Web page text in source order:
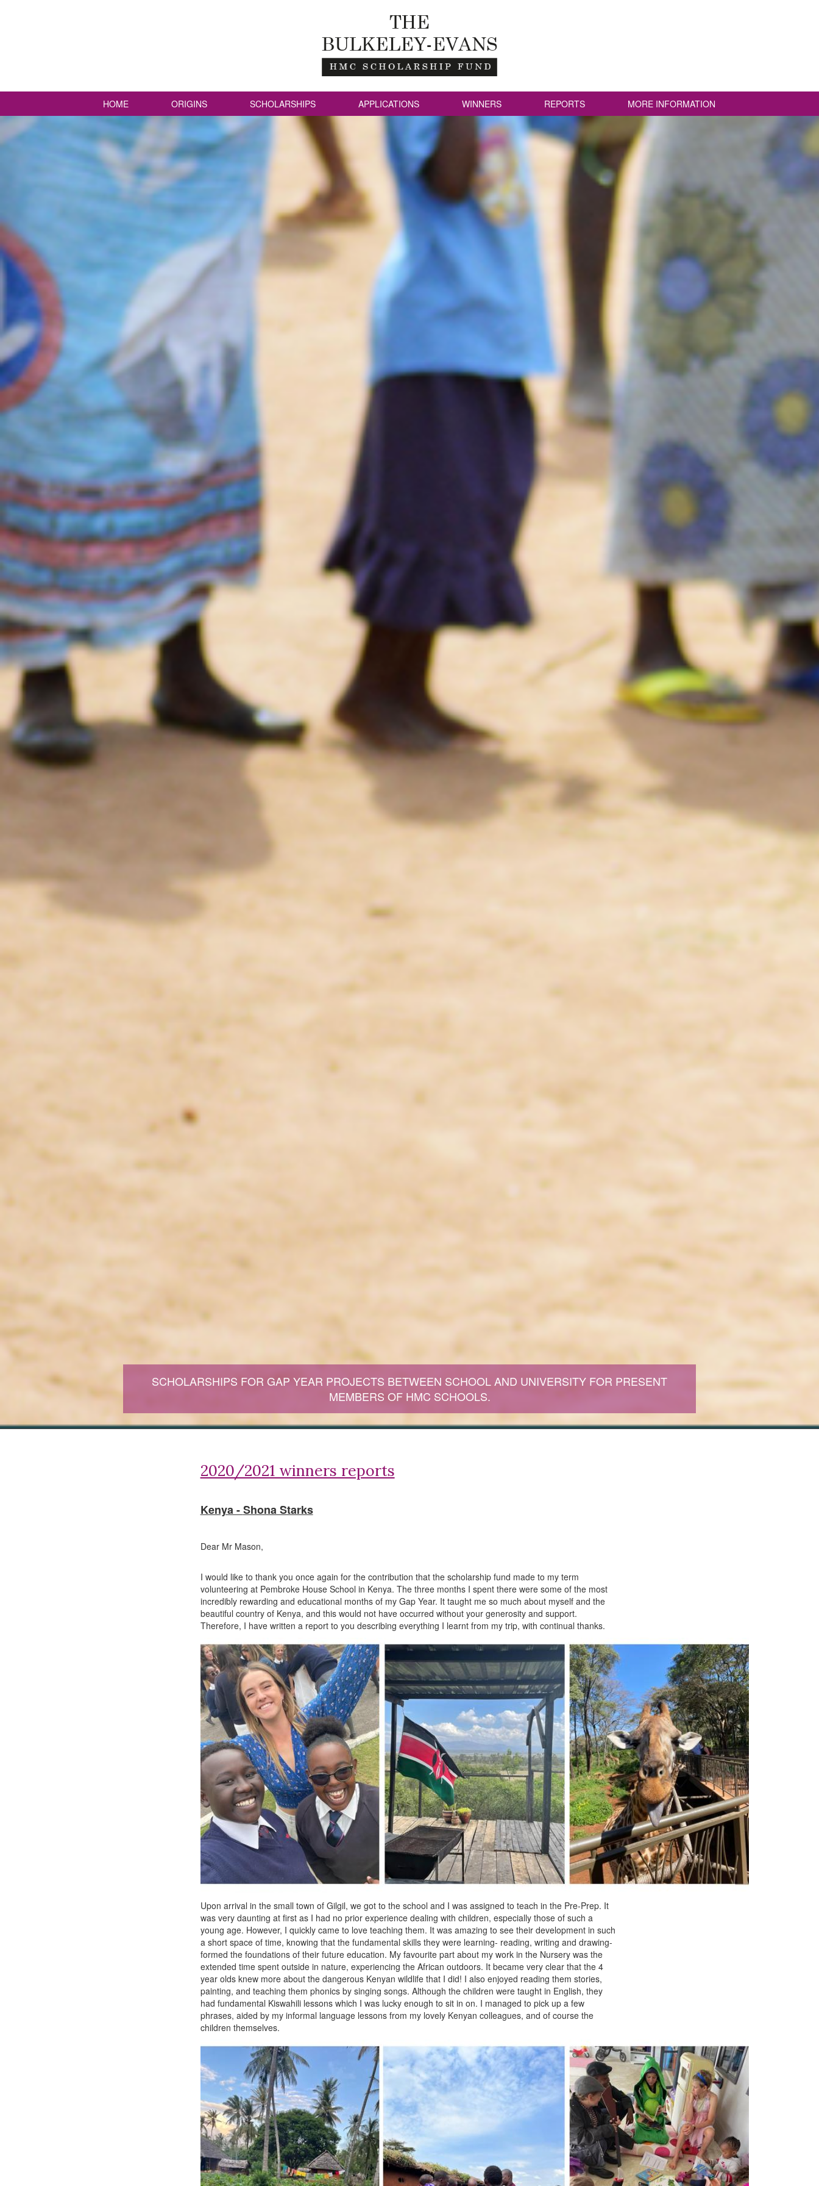
HOME ORIGINS SCHOLARSHIPS APPLICATIONS WINNERS REPORTS MORE INFORMATION
SCHOLARSHIPS FOR GAP YEAR PROJECTS BETWEEN SCHOOL AND UNIVERSITY FOR PRESENT
MEMBERS OF HMC SCHOOLS.
2020/2021 winners reports
Kenya -Shona Starks
Dear Mr Mason,
I would like to thank you once again for the contribution that the scholarship fund made to my term
volunteering at Pembroke House School in Kenya. The three months I spent there were some of the most
incredibly rewarding and educational months of my Gap Year. It taught me so much about myself and the
beautiful country of Kenya, and this would not have occurred without your generosity and support.
Therefore, I have written a report to you describing everything I learnt from my trip, with continual thanks.
Upon arrival in the small town of Gilgil, we got to the school and I was assigned to teach in the Pre-Prep. It
was very daunting at first as I had no prior experience dealing with children, especially those of such a
young age. However, I quickly came to love teaching them. It was amazing to see their development in such
a short space of time, knowing that the fundamental skills they were learning- reading, writing and drawing-
formed the foundations of their future education. My favourite part about my work in the Nursery was the
extended time spent outside in nature, experiencing the African outdoors. It became very clear that the 4
year olds knew more about the dangerous Kenyan wildlife that I did! I also enjoyed reading them stories,
painting, and teaching them phonics by singing songs. Although the children were taught in English, they
had fundamental Kiswahili lessons which I was lucky enough to sit in on. I managed to pick up a few
phrases, aided by my informal language lessons from my lovely Kenyan colleagues, and of course the
children themselves.